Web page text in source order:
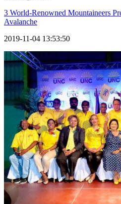
3 World-Renowned Mountaineers
Avalanche
2019-11-04 13:53:50